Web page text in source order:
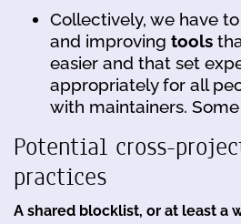
Collectively, we have
and improving tools
easier and that set
appropriately for all
with maintainers.
Potential cross-
practices
A shared blocklist, or at least a